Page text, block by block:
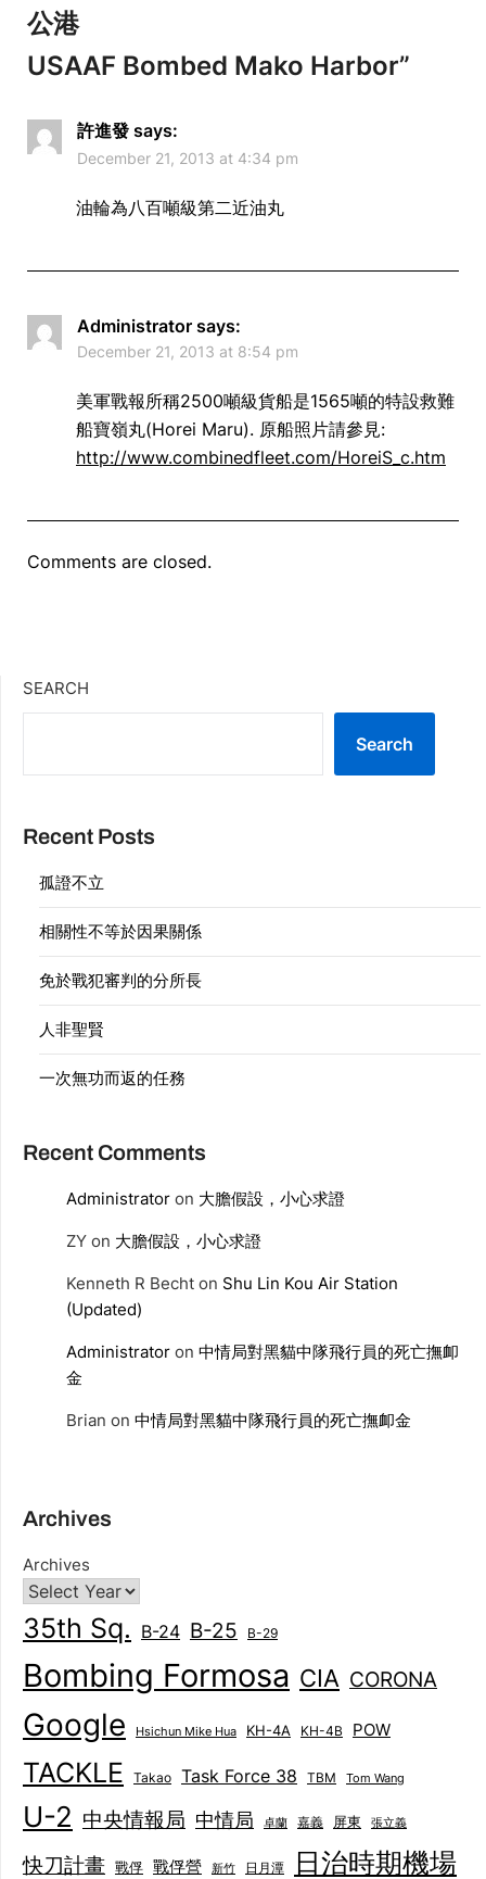
公港
USAAF Bombed Mako Harbor”
許進發 says:
December 21, 2013 at 4:34 pm
油輪為八百噸級第二近油丸
Administrator says:
December 21, 2013 at 8:54 pm
美軍戰報所稱2500噸級貨船是1565噸的特設救難
船寶嶺丸(Horei Maru). 原船照片請參見:
http://www.combinedfleet.com/HoreiS_c.htm
Comments are closed.
SEARCH
Search
Recent Posts
孤證不立
相關性不等於因果關係
免於戰犯審判的分所長
人非聖賢
一次無功而返的任務
Recent Comments
Administrator on 大膽假設，小心求證
ZY on 大膽假設，小心求證
Kenneth R Becht on Shu Lin Kou Air Station
(Updated)
Administrator on 中情局對黑貓中隊飛行員的死亡撫卹
金
Brian on 中情局對黑貓中隊飛行員的死亡撫卹金
Archives
Archives
35th Sq. B-24 B-25 B-29
Bombing Formosa CIA CORONA
Google Hsichun Mike Hua KH-4A KH-4B POW
TACKLE Takao Task Force 38 TBM Tom Wang
U-2 中央情報局 中情局 卓蘭 嘉義 屏東 張立義
快刀計畫 戰俘 戰俘營 新竹 日月潭 日治時期機場